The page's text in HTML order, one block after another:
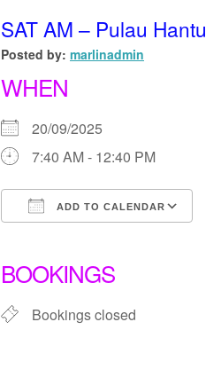
SAT AM – Pulau Hantu
Posted by: marlinadmin
WHEN
20/09/2025
7:40 AM - 12:40 PM
ADD TO CALENDAR
BOOKINGS
Bookings closed